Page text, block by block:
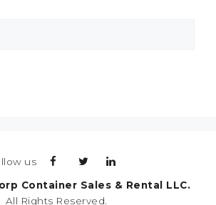
us
Container Sales & Rental LLC.
All Rights Reserved.